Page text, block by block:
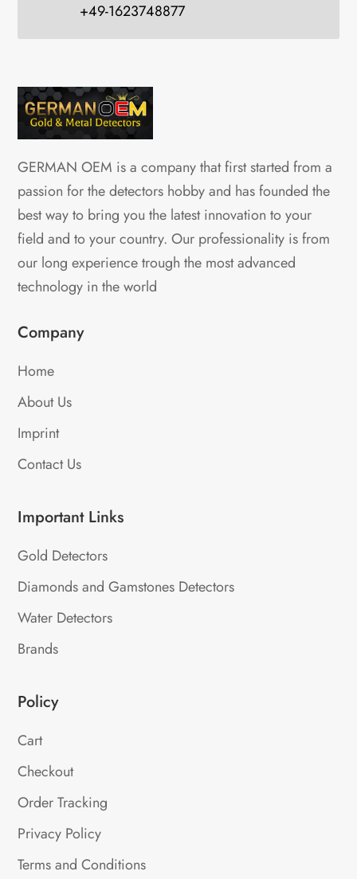
+49-1623748877
GERMAN OEM is a company that first started from a
passion for the detectors hobby and has founded the
best way to bring you the latest innovation to your
field and to your country. Our professionality is from
our long experience trough the most advanced
technology in the world
Company
Home
About Us
Imprint
Contact Us
Important Links
Gold Detectors
Diamonds and Gamstones Detectors
Water Detectors
Brands
Policy
Cart
Checkout
Order Tracking
Privacy Policy
Terms and Conditions